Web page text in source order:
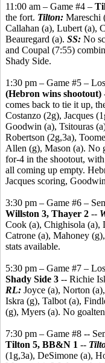
11:00 am – Game #4 –
the fort. Tilton: Mareschi
Callahan (a), Lubert (a),
Beauregard (a). SS: No
and Coupal (7:55)
Shady Side.
1:30 pm – Game #5 –
(Hebron wins shootout)
comes back to tie it up,
Costanzo (2g), Jacques
Goodwin (a), Tsitouras
Robertson (2g,3a),
Allen (g), Mason (a). No
for-4 in the shootout,
all coming up empty.
Jacques scoring,
3:30 pm – Game #6 –
Willston 3, Thayer 2 --
Cook (a), Chighisola (a),
Catrone (a), Mahoney
stats available.
5:30 pm – Game #7 –
Shady Side 3 -- Richie
RL: Joyce (a), Norton
Iskra (g), Talbot (a),
(g), Myers (a). No
7:30 pm – Game #8 --
Tilton 5, BB&N 1 --
(1g,3a), DeSimone (a),